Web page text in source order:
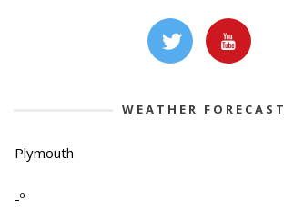
WEATHER FORECAST
Plymouth
-º